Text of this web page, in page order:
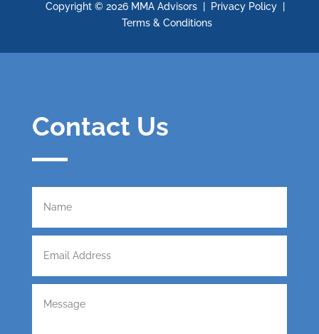
Copyright ©2026 MMA Advisors | Privacy Policy
Terms & Conditions
Contact Us